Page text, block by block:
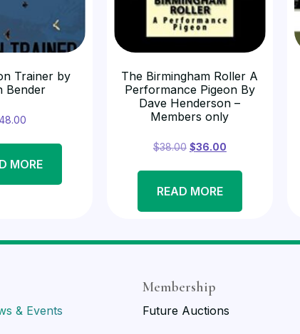
Trainer by
Bender
48.00
MORE
The Birmingham Roller A
Performance Pigeon By
Dave Henderson –
Members only
$38.00 $36.00
READ MORE
& Events
Membership
Future Auctions